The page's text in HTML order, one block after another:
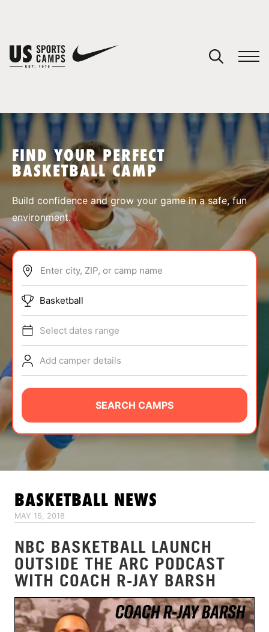
SPORTS
ABOUT
TIPS
NEWS
CAMP STORE
LOGIN
VIEW CART
FIND YOUR PERFECT
BASKETBALL CAMP
Build confidence and grow your game in a safe, fun
environment.
Enter city, ZIP, or camp name
Basketball
Select dates range
Add camper details
SEARCH CAMPS
BASKETBALL NEWS
MAY 15, 2018
NBC BASKETBALL LAUNCH
OUTSIDE THE ARC PODCAST
WITH COACH R-JAY BARSH
You have no camps in your cart.